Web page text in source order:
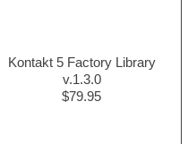
Kontakt 5 Factory Library
v.1.3.0
$79.95